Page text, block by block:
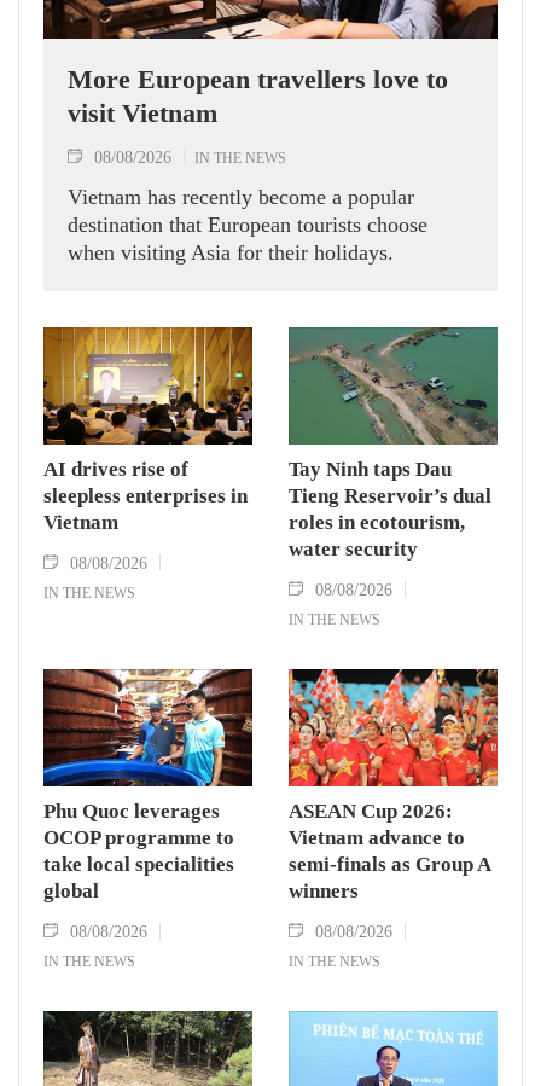
More European travellers love to
visit Vietnam
08/08/2026 IN THE NEWS
Vietnam has recently become a popular
destination that European tourists choose
when visiting Asia for their holidays.
AI drives rise of
sleepless enterprises in
Vietnam
08/08/2026
IN THE NEWS
Tay Ninh taps Dau
Tieng Reservoir’s dual
roles in ecotourism,
water security
08/08/2026
IN THE NEWS
Phu Quoc leverages
OCOP programme to
take local specialities
global
08/08/2026
IN THE NEWS
ASEAN Cup 2026:
Vietnam advance to
semi-finals as Group A
winners
08/08/2026
IN THE NEWS